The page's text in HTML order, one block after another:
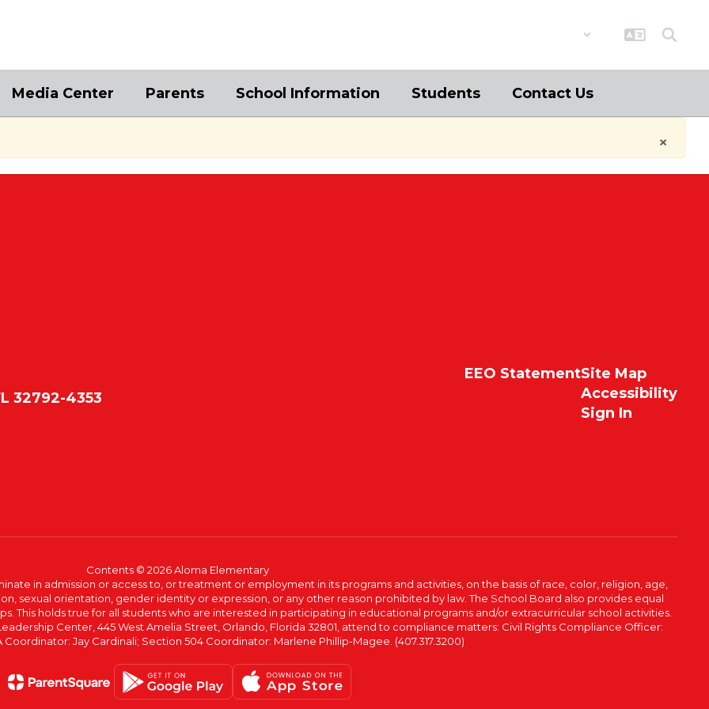
Media Center Parents School Information Students Contact Us
×
32792-4353
EEO StatementSite Map
Accessibility
Sign In
Contents © 2026 Aloma Elementary
in admission or access to, or treatment or employment in its programs and activities, on the basis of race, color, religion, age,
sexual orientation, gender identity or expression, or any other reason prohibited by law. The School Board also provides equal
This holds true for all students who are interested in participating in educational programs and/or extracurricular school activities.
Center, 445 West Amelia Street, Orlando, Florida 32801, attend to compliance matters: Civil Rights Compliance Officer:
Coordinator: Jay Cardinali; Section 504 Coordinator: Marlene Phillip-Magee. (407.317.3200)